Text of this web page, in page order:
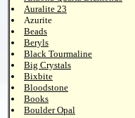
Auralite 23
Azurite
Beads
Beryls
Black Tourmaline
Big Crystals
Bixbite
Bloodstone
Books
Boulder Opal